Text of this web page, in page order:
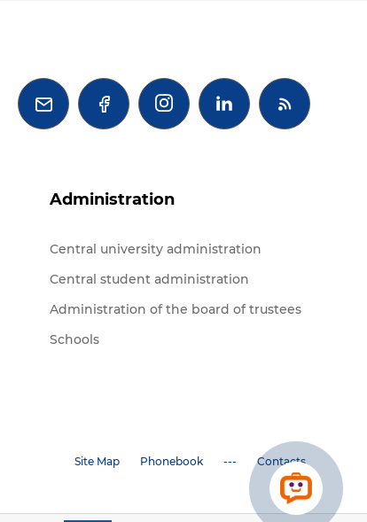
  
Administration
Central university administration
Central student administration
Administration of the board of trustees
Schools
Site Map Phonebook --- Contacts